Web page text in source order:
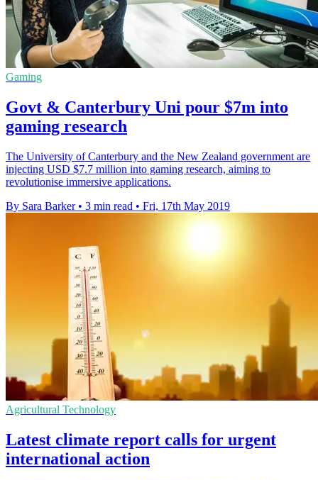
Gaming
Govt & Canterbury Uni pour $7m into
gaming research
The University of Canterbury and the New Zealand government are
injecting USD $7.7 million into gaming research, aiming to
revolutionise immersive applications.
By Sara Barker • 3 min read • Fri, 17th May 2019
Agricultural Technology
Latest climate report calls for urgent
international action